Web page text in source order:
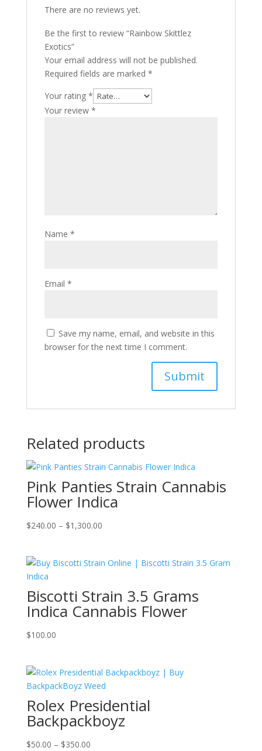
There are no reviews yet.
Be the first to review “Rainbow Skittlez
Exotics”
Your email address will not be published.
Required fields are marked *
Your rating *
Your review *
Name *
Email *
Save my name, email, and website in this
browser for the next time I comment.
Related products
Pink Panties Strain Cannabis
Flower Indica
$240.00 – $1,300.00Price
through
Biscotti Strain 3.5 Grams
Indica Cannabis Flower
$100.00
Rolex Presidential
Backpackboyz
$50.00 – $350.00Price